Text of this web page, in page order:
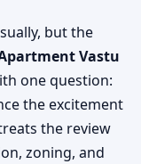
but the
Vastu
one question:
the excitement
the review
zoning, and